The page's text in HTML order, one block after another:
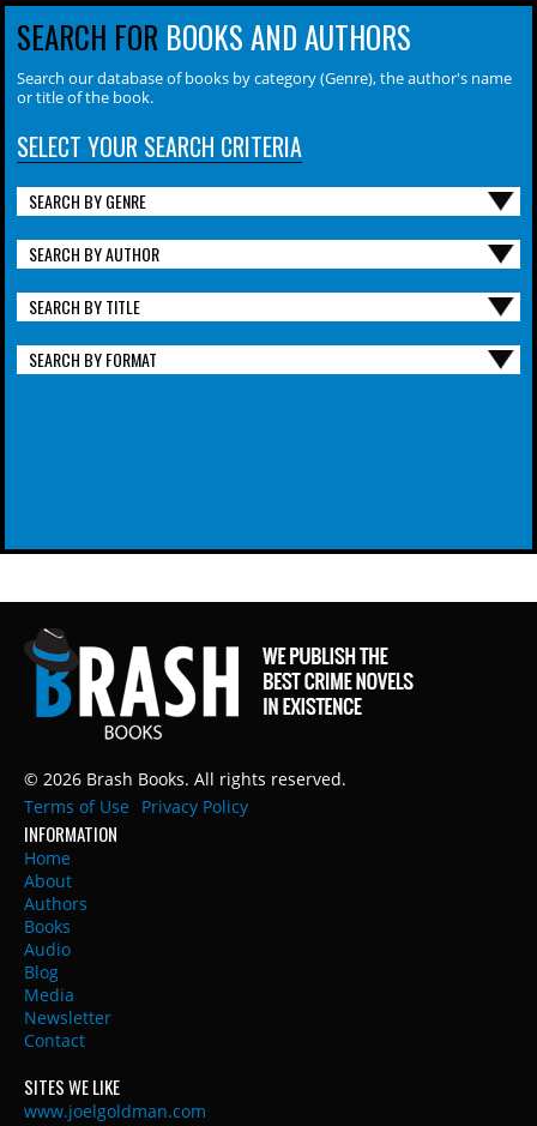
SEARCH FOR BOOKS AND AUTHORS
Search our database of books by category (Genre), the author's name
or title of the book.
SELECT YOUR SEARCH CRITERIA
SEARCH BY GENRE
SEARCH BY AUTHOR
SEARCH BY TITLE
SEARCH BY FORMAT
© 2026 Brash Books. All rights reserved.
Terms of Use
Privacy Policy
INFORMATION
Home
About
Authors
Books
Audio
Blog
Media
Newsletter
Contact
SITES WE LIKE
www.joelgoldman.com